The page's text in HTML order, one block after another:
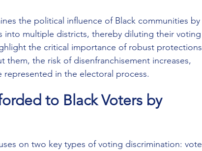
the political influence of Black communities by
into multiple districts, thereby diluting their voting
the critical importance of robust protections
them, the risk of disenfranchisement increases,
in the electoral process.
to Black Voters by
on two key types of voting discrimination: vote